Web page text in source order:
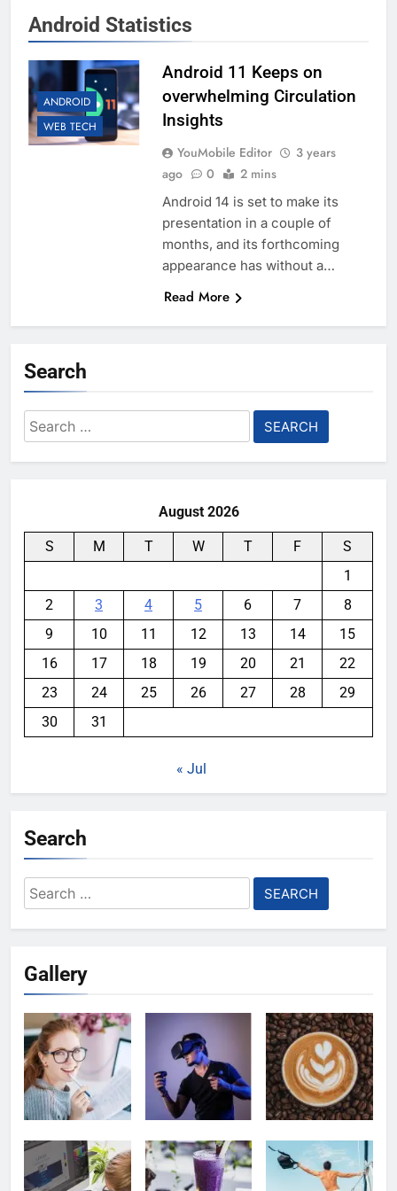
Android Statistics
ANDROID
WEB TECH
Android 11 Keeps on
overwhelming Circulation
Insights
YouMobile Editor
3 years
ago
0 2 mins
Android 14 is set to make its
presentation in a couple of
months, and its forthcoming
appearance has without a…
Read More
Search
Search
for:
August 2026
S M T W T F
S
1
2
3 4 5 6 7
8
9
10 11 12 13 14
15
16
17 18 19 20 21
22
23
24 25 26 27 28
29
30
31
« Jul
Search
Search
for:
Gallery